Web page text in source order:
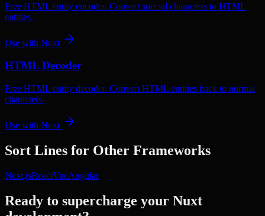
Free HTML entity encoder. Convert special characters to HTML
entities.
Use with Nuxt
HTML Decoder
Free HTML entity decoder. Convert HTML entities back to normal
characters.
Use with Nuxt
Sort Lines for Other Frameworks
Next.jsReactVueAngular
Ready to supercharge your Nuxt